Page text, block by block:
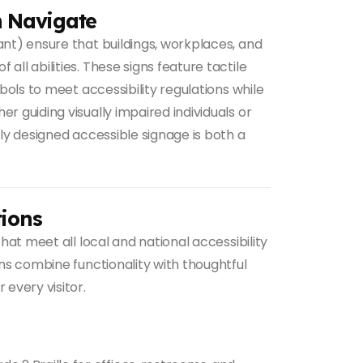
Navigate
ensure that buildings, workplaces, and
all abilities. These signs feature tactile
to meet accessibility regulations while
guiding visually impaired individuals or
designed accessible signage is both a
meet all local and national accessibility
combine functionality with thoughtful
every visitor.